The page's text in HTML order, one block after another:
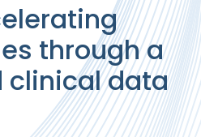
through a
clinical data